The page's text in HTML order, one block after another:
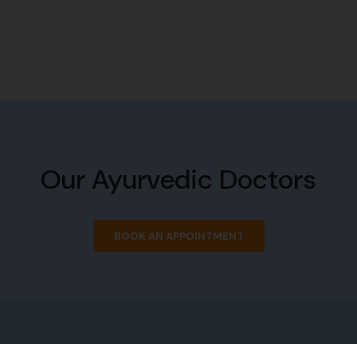
Our Ayurvedic Doctors
BOOK AN APPOINTMENT